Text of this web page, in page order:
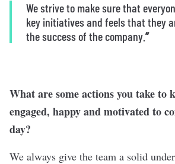
We strive to make sure that
key initiatives and feels that they
the success of the company.”
What are some actions you take to
engaged, happy and motivated to
day?
We always give the team a solid